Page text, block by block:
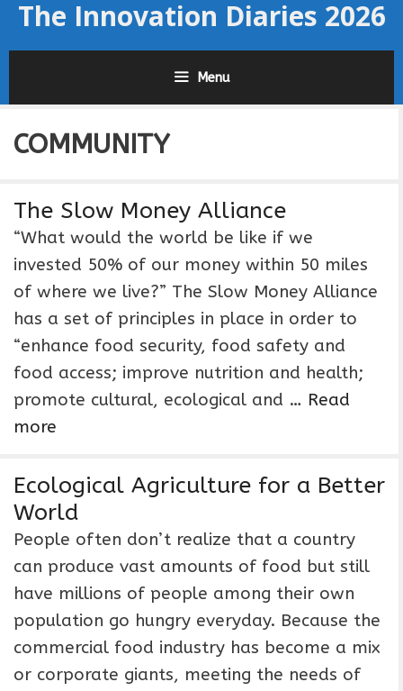
SkipThe Innovation Diaries 2026
Menu
COMMUNITY
The Slow Money Alliance
“What would the world be like if we
invested 50% of our money within 50 miles
of where we live?” The Slow Money Alliance
has a set of principles in place in order to
“enhance food security, food safety and
food access; improve nutrition and health;
promote cultural, ecological and … Read
more
Ecological Agriculture for a Better
World
People often don’t realize that a country
can produce vast amounts of food but still
have millions of people among their own
population go hungry everyday. Because the
commercial food industry has become a mix
or corporate giants, meeting the needs of